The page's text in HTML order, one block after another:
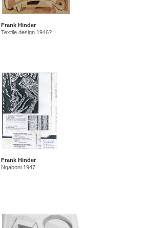
Frank Hinder
Textile design 1946?
Frank Hinder
Ngaboni 1947